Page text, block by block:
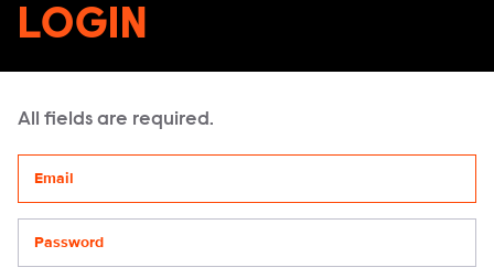
LOGIN
All fields are required.